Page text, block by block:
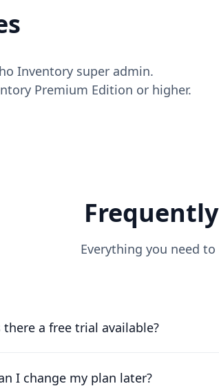
Inventory super admin.
Premium Edition or higher.
Everything you need
there a free trial available?
as soon as possible.
I change my plan later?